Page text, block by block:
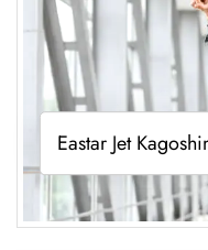
Eastar Jet